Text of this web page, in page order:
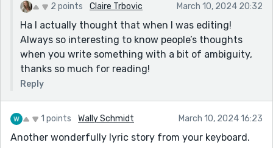
2 points Claire Trbovic March 10, 2024 20:32
Ha I actually thought that when I was editing!
Always so interesting to know people’s thoughts
when you write something with a bit of ambiguity,
thanks so much for reading!
Reply
1 points Wally Schmidt March 10, 2024 16:23
Another wonderfully lyric story from your keyboard.